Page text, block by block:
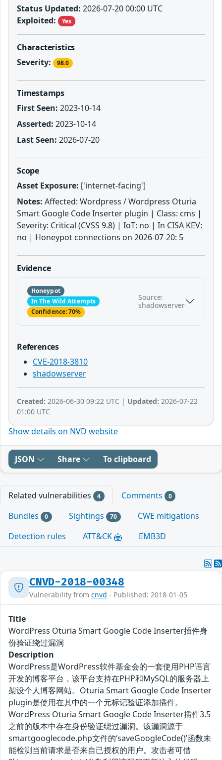
Status Updated: 2026-07-20 00:00 UTC
Exploited:
Yes
Characteristics
Severity:
98.0
Timestamps
First Seen: 2023-10-14
Asserted: 2023-10-14
Last Seen: 2026-07-20
Scope
Asset Exposure: ['internet-facing']
Notes: Affected: Wordpress / Wordpress Oturia
Smart Google Code Inserter plugin | Class: cms |
Severity: Critical (CVSS 9.8) | IoT: no | In CISA KEV:
no | Honeypot connections on 2026-07-20: 5
Evidence
Honeypot
In The Wild Attempts
Confidence: 70%
Source:
shadowserver
References
CVE-2018-3810
shadowserver
Created: 2026-06-30 09:22 UTC | Updated: 2026-07-22
01:00 UTC
Show details on NVD website
JSON Share To clipboard
Related vulnerabilities 4 Comments 0
Bundles 0 Sightings 70
CWE mitigations
Detection rules
ATT&CK EMB3D
CNVD-2018-00348
Vulnerability from cnvd - Published: 2018-01-05
Title
WordPress Oturia Smart Google Code Inserter插件身
份验证绕过漏洞
Description
WordPress是WordPress软件基金会的一套使用PHP语言
开发的博客平台，该平台支持在PHP和MySQL的服务器上
架设个人博客网站。Oturia Smart Google Code Inserter
plugin是使用在其中的一个元标记验证添加插件。
WordPress Oturia Smart Google Code Inserter插件3.5
之前的版本中存在身份验证绕过漏洞。该漏洞源于
smartgooglecode.php文件的‘saveGoogleCode()’函数未
能检测当前请求是否来自已授权的用户。攻击者可借